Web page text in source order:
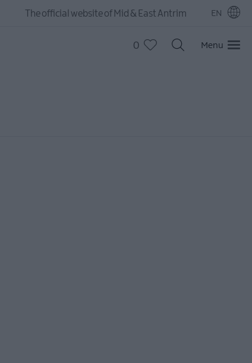
The official website of Mid & East Antrim EN
0 Menu